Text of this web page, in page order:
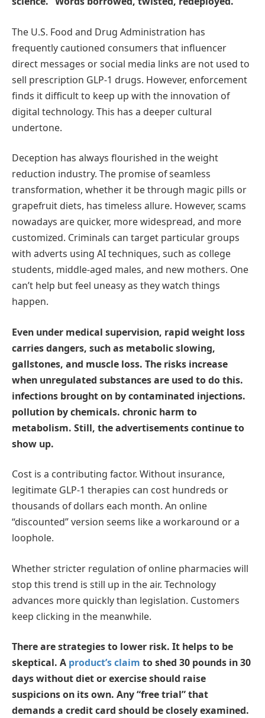
The U.S. Food and Drug Administration has
frequently cautioned consumers that influencer
direct messages or social media links are not used to
sell prescription GLP-1 drugs. However, enforcement
finds it difficult to keep up with the innovation of
digital technology. This has a deeper cultural
undertone.
Deception has always flourished in the weight
reduction industry. The promise of seamless
transformation, whether it be through magic pills or
grapefruit diets, has timeless allure. However, scams
nowadays are quicker, more widespread, and more
customized. Criminals can target particular groups
with adverts using AI techniques, such as college
students, middle-aged males, and new mothers. One
can’t help but feel uneasy as they watch things
happen.
Even under medical supervision, rapid weight loss
carries dangers, such as metabolic slowing,
gallstones, and muscle loss. The risks increase
when unregulated substances are used to do this.
infections brought on by contaminated injections.
pollution by chemicals. chronic harm to
metabolism. Still, the advertisements continue to
show up.
Cost is a contributing factor. Without insurance,
legitimate GLP-1 therapies can cost hundreds or
thousands of dollars each month. An online
“discounted” version seems like a workaround or a
loophole.
Whether stricter regulation of online pharmacies will
stop this trend is still up in the air. Technology
advances more quickly than legislation. Customers
keep clicking in the meanwhile.
There are strategies to lower risk. It helps to be
skeptical. A product’s claim to shed 30 pounds in 30
days without diet or exercise should raise
suspicions on its own. Any “free trial” that
demands a credit card should be closely examined.